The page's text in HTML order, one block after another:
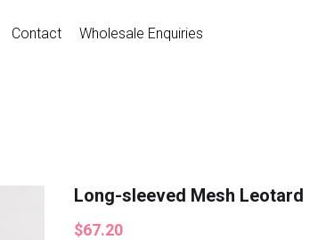
Contact Wholesale Enquiries
Long-sleeved Mesh Leotard
$67.20